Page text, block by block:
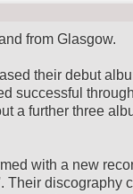
from Glasgow.
their debut
successful
a further three
with a new
Their discography